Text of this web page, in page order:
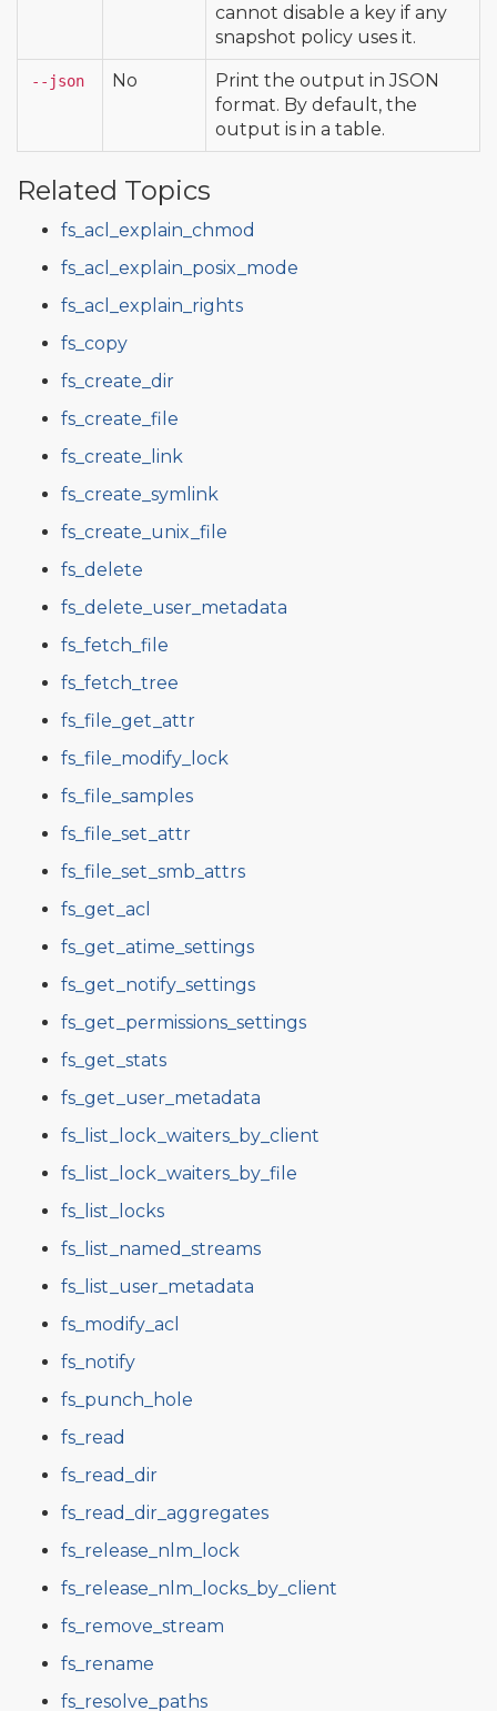
cannot disable a key if any
snapshot policy uses it.
--json No
Print the output in JSON
format. By default, the
output is in a table.
Related Topics
fs_acl_explain_chmod
fs_acl_explain_posix_mode
fs_acl_explain_rights
fs_copy
fs_create_dir
fs_create_file
fs_create_link
fs_create_symlink
fs_create_unix_file
fs_delete
fs_delete_user_metadata
fs_fetch_file
fs_fetch_tree
fs_file_get_attr
fs_file_modify_lock
fs_file_samples
fs_file_set_attr
fs_file_set_smb_attrs
fs_get_acl
fs_get_atime_settings
fs_get_notify_settings
fs_get_permissions_settings
fs_get_stats
fs_get_user_metadata
fs_list_lock_waiters_by_client
fs_list_lock_waiters_by_file
fs_list_locks
fs_list_named_streams
fs_list_user_metadata
fs_modify_acl
fs_notify
fs_punch_hole
fs_read
fs_read_dir
fs_read_dir_aggregates
fs_release_nlm_lock
fs_release_nlm_locks_by_client
fs_remove_stream
fs_rename
fs_resolve_paths